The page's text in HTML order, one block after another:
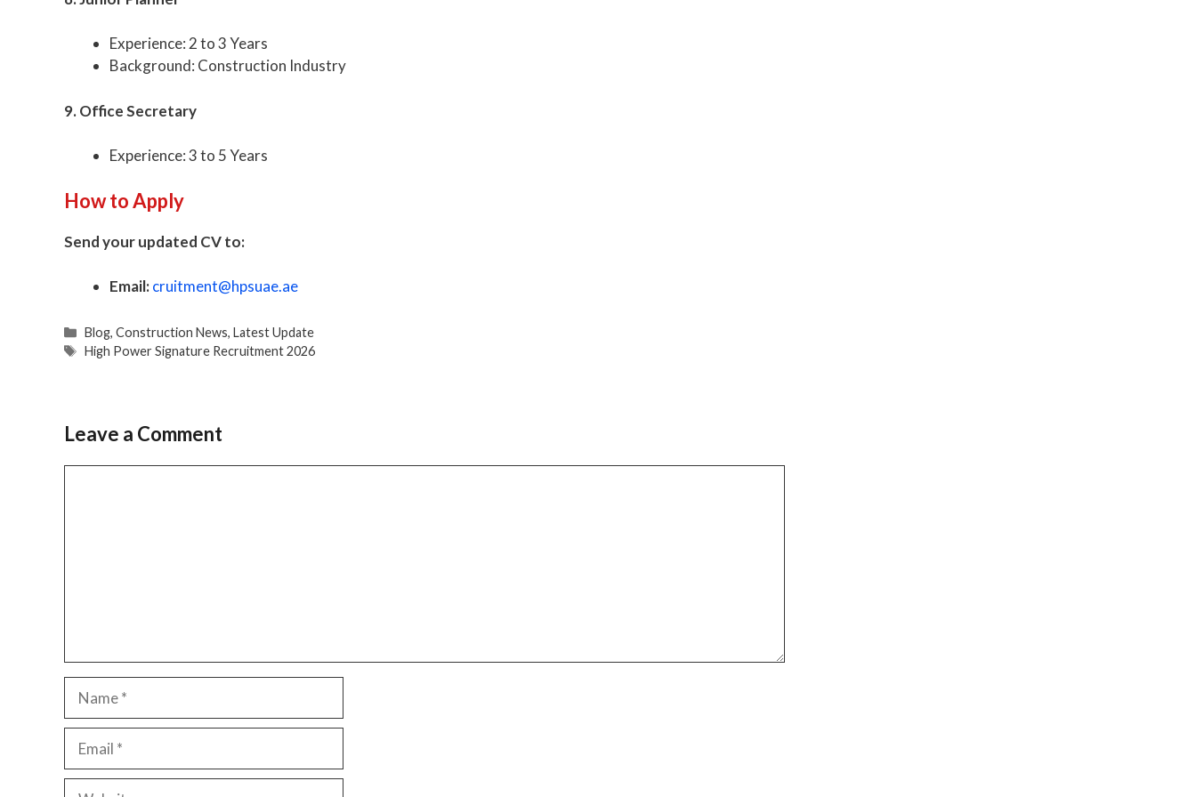
Experience: 2 to 3 Years
Background: Construction Industry
9. Office Secretary
Experience: 3 to 5 Years
How to Apply
Send your updated CV to:
Email:cruitment@hpsuae.ae
Categories
Blog,Construction News,Latest Update
Tags
High Power Signature Recruitment 2026
Leave a Comment